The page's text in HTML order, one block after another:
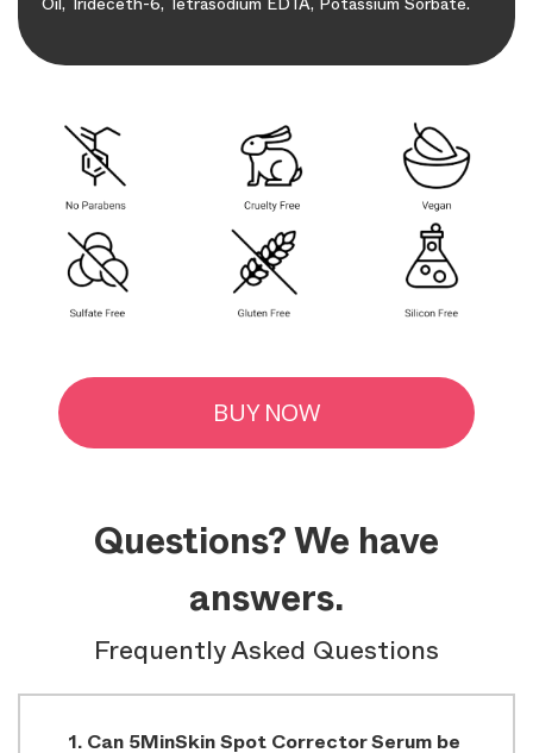
Oil, Trideceth-6, Tetrasodium EDTA, Potassium Sorbate.
BUY NOW
Questions? We have
answers.
Frequently Asked Questions
1. Can 5MinSkin Spot Corrector Serum be